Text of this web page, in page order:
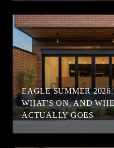
EAGLE SUMMER
WHAT'S ON, AND
ACTUALLY GOES